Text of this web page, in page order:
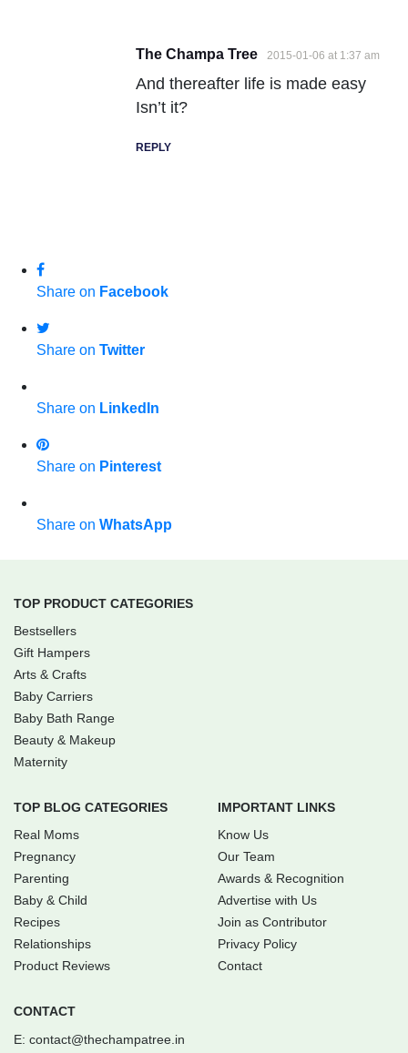
The Champa Tree 2015-01-06 at 1:37 am
And thereafter life is made easy
Isn’t it?
REPLY
Share on Facebook
Share on Twitter
Share on LinkedIn
Share on Pinterest
Share on WhatsApp
TOP PRODUCT CATEGORIES
Bestsellers
Gift Hampers
Arts & Crafts
Baby Carriers
Baby Bath Range
Beauty & Makeup
Maternity
TOP BLOG CATEGORIES
Real Moms
Pregnancy
Parenting
Baby & Child
Recipes
Relationships
Product Reviews
IMPORTANT LINKS
Know Us
Our Team
Awards & Recognition
Advertise with Us
Join as Contributor
Privacy Policy
Contact
CONTACT
E: contact@thechampatree.in